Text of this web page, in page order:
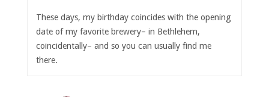
These days, my birthday coincides with the opening
date of my favorite brewery– in Bethlehem,
coincidentally– and so you can usually find me
there.